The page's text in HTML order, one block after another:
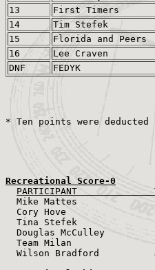
13
First Timers
14
Tim Stefek
15
Florida and Peers
16
Lee Craven
DNF
FEDYK
Recreational Score-0
PARTICIPANT
  Mike Mattes
Cory Hove
Tina
Douglas
Team Milan
Wilson Bradford